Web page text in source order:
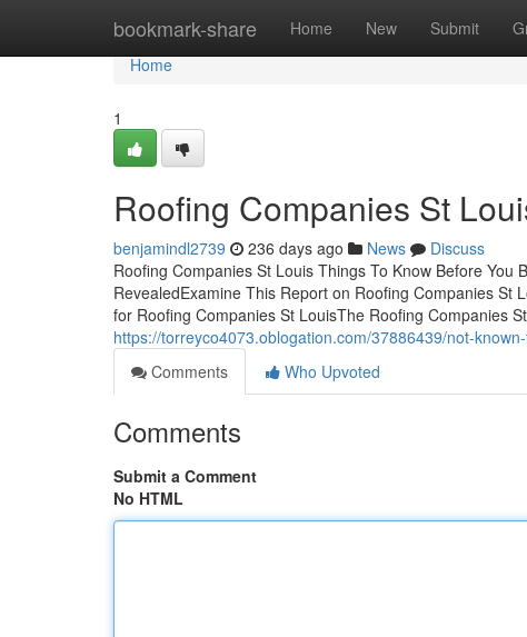
bookmark-share Home New Submit
Home
Home
1
Roofing Companies St
benjamindl2739 236 days ago News
Discuss
Roofing Companies St Louis Things To Know Before
RevealedExamine This Report on Roofing Companies
for Roofing Companies St LouisThe Roofing Companies
https://torreyco4073.oblogation.com/37886439/not-
Comments
Who Upvoted
Comments
Submit a Comment
No HTML